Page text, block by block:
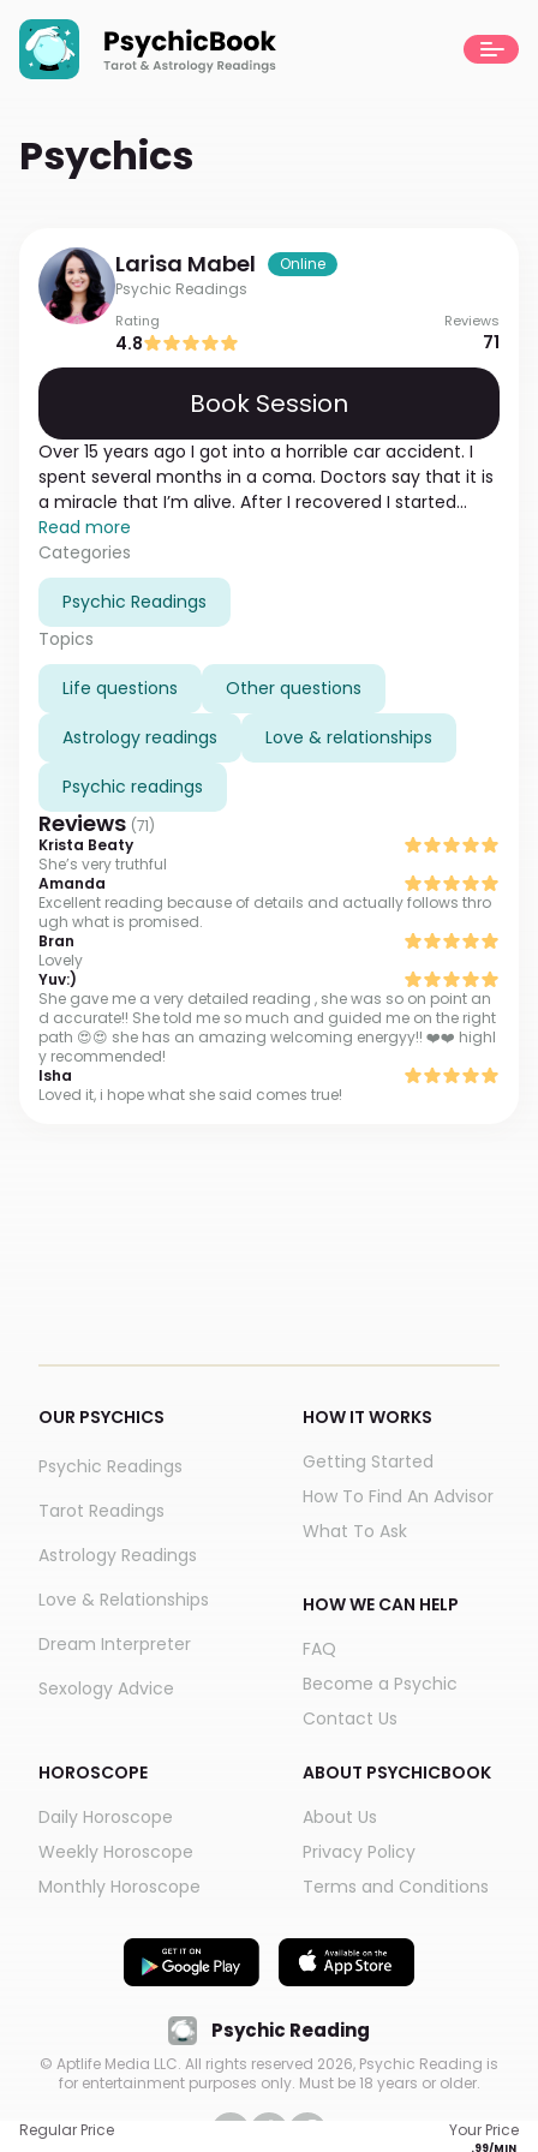
Psychics
Larisa Mabel
Online
Psychic Readings
Rating Reviews
4.8 71
Book Session
Over 15 years ago I got into a horrible car accident. I
spent several months in a coma. Doctors say that it is
a miracle that I’m alive. After I recovered I started
noticing that I can feel people's energy and mood. I
found a person, he was psychic and he explained to
me that I have abilities and taught me how to use
them. And now I have many many years of
experience in helping people get clarity.
Read more
Categories
Psychic Readings
Topics
Life questions Other questions
Astrology readings Love & relationships
Psychic readings
Reviews (71)
Krista Beaty
She’s very truthful
Amanda
Excellent reading because of details and actually follows thro
ugh what is promised.
Bran
Lovely
Yuv:)
She gave me a very detailed reading , she was so on point an
d accurate!! She told me so much and guided me on the right
path 😍😍 she has an amazing welcoming energyy!! ❤️❤️ highl
y recommended!
Isha
Loved it, i hope what she said comes true!
Regular Price Your Price
.99/MIN
OUR PSYCHICS
Psychic Readings
Tarot Readings
Astrology Readings
Love & Relationships
Dream Interpreter
Sexology Advice
HOROSCOPE
Daily Horoscope
Weekly Horoscope
Monthly Horoscope
HOW IT WORKS
Getting Started
How To Find An Advisor
What To Ask
HOW WE CAN HELP
FAQ
Become a Psychic
Contact Us
ABOUT PSYCHICBOOK
About Us
Privacy Policy
Terms and Conditions
Psychic Reading
© Aptlife Media LLC. All rights reserved 2026, Psychic Reading is
for entertainment purposes only. Must be 18 years or older.